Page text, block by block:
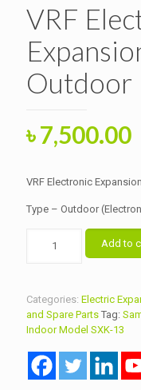
VRF
Outdoor
Original
price
was:
৳ 8,000.00.
৳7,500.00
VRF Electronic
Type – Outdoor
Electronic
Outdoor
quantity
Add to
Categories: Electric
and Spare Parts Tag:
Indoor Model SXK-13